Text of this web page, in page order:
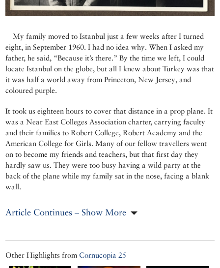
My family moved to Istanbul just a few weeks after I turned
eight, in September 1960. I had no idea why. When I asked my
father, he said, “Because it’s there.” By the time we left, I could
locate Istanbul on the globe, but all I knew about Turkey was that
it was half a world away from Princeton, New Jersey, and
coloured purple.
It took us eighteen hours to cover that distance in a prop plane. It
was a Near East Colleges Association charter, carrying faculty
and their families to Robert College, Robert Academy and the
American College for Girls. Many of our fellow travellers went
on to become my friends and teachers, but that first day they
hardly saw us. They were too busy having a wild party at the
back of the plane while my family sat in the nose, facing a blank
wall.
Article Continues – Show More
Other Highlights fromCornucopia 25